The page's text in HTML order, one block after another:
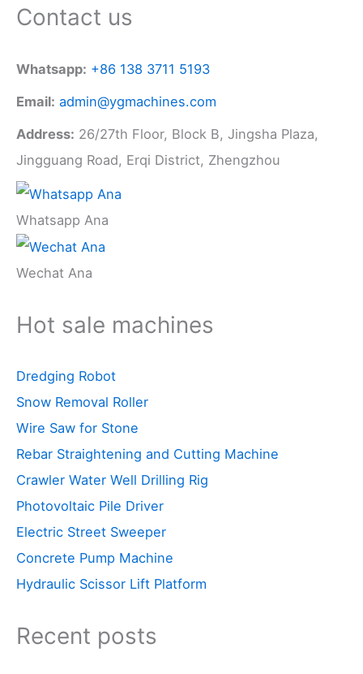
Contact us
Whatsapp: +86 138 3711 5193
Email: admin@ygmachines.com
Address: 26/27th Floor, Block B, Jingsha Plaza,
Jingguang Road, Erqi District, Zhengzhou
Whatsapp Ana
Wechat Ana
Hot sale machines
Dredging Robot
Snow Removal Roller
Wire Saw for Stone
Rebar Straightening and Cutting Machine
Crawler Water Well Drilling Rig
Photovoltaic Pile Driver
Electric Street Sweeper
Concrete Pump Machine
Hydraulic Scissor Lift Platform
Recent posts